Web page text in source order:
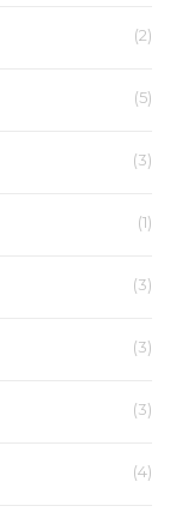
(2)
(5)
(3)
(1)
(3)
(3)
(3)
(4)